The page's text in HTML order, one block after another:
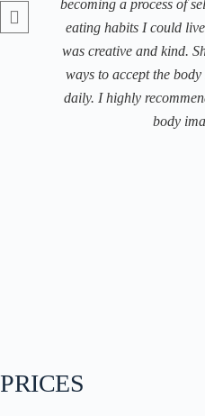
becoming a process of
eating habits I could
was creative and kind.
ways to accept the
daily. I highly
body
PRICES